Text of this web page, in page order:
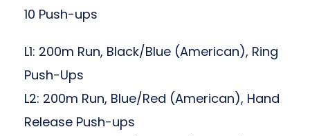
10 Push-ups
L1: 200m Run, Black/Blue (American), Ring
Push-Ups
L2: 200m Run, Blue/Red (American), Hand
Release Push-ups